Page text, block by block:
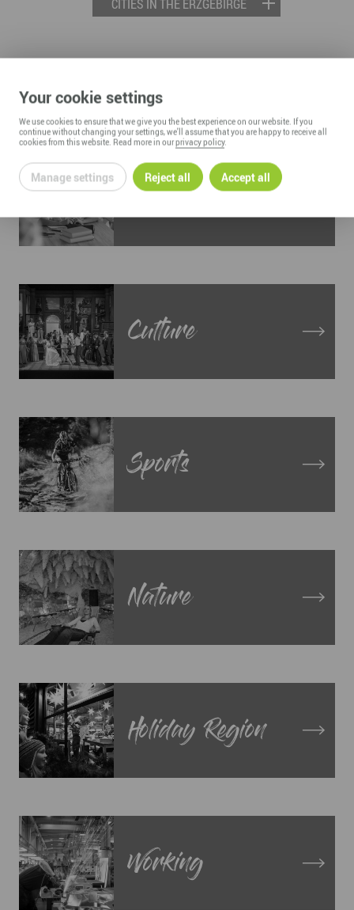
CITIES IN THE ERZGEBIRGE
ERZGEBIRGE
Education
Culture
Sports
Nature
Holiday Region
Working
Your cookie settings
We use cookies to ensure that we give you the best experience on our website. If you
continue without changing your settings, we'll assume that you are happy to receive all
cookies from this website. Read more in ourprivacy policy.
Manage settings Reject all Accept all